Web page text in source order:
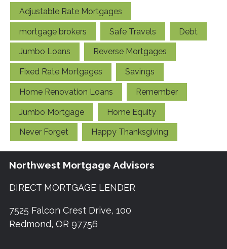
Adjustable Rate Mortgages
mortgage brokers Safe Travels Debt
Jumbo Loans Reverse Mortgages
Fixed Rate Mortgages Savings
Home Renovation Loans Remember
Jumbo Mortgage Home Equity
Never Forget Happy Thanksgiving
Northwest Mortgage Advisors
DIRECT MORTGAGE LENDER
7525 Falcon Crest Drive, 100
Redmond, OR 97756